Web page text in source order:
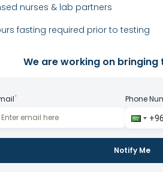
nurses & lab partners
fasting required prior to testing
We are working on
* Phone
Notify Me